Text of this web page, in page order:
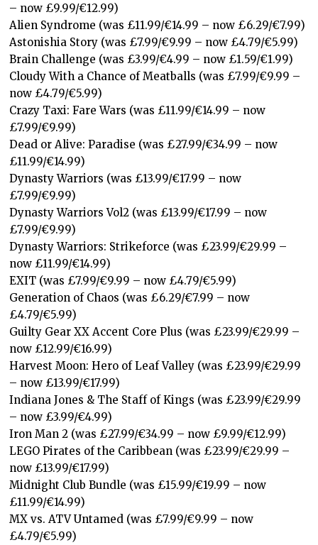
– now £9.99/€12.99)
Alien Syndrome (was £11.99/€14.99 – now £6.29/€7.99)
Astonishia Story (was £7.99/€9.99 – now £4.79/€5.99)
Brain Challenge (was £3.99/€4.99 – now £1.59/€1.99)
Cloudy With a Chance of Meatballs (was £7.99/€9.99 –
now £4.79/€5.99)
Crazy Taxi: Fare Wars (was £11.99/€14.99 – now
£7.99/€9.99)
Dead or Alive: Paradise (was £27.99/€34.99 – now
£11.99/€14.99)
Dynasty Warriors (was £13.99/€17.99 – now
£7.99/€9.99)
Dynasty Warriors Vol2 (was £13.99/€17.99 – now
£7.99/€9.99)
Dynasty Warriors: Strikeforce (was £23.99/€29.99 –
now £11.99/€14.99)
EXIT (was £7.99/€9.99 – now £4.79/€5.99)
Generation of Chaos (was £6.29/€7.99 – now
£4.79/€5.99)
Guilty Gear XX Accent Core Plus (was £23.99/€29.99 –
now £12.99/€16.99)
Harvest Moon: Hero of Leaf Valley (was £23.99/€29.99
– now £13.99/€17.99)
Indiana Jones & The Staff of Kings (was £23.99/€29.99
– now £3.99/€4.99)
Iron Man 2 (was £27.99/€34.99 – now £9.99/€12.99)
LEGO Pirates of the Caribbean (was £23.99/€29.99 –
now £13.99/€17.99)
Midnight Club Bundle (was £15.99/€19.99 – now
£11.99/€14.99)
MX vs. ATV Untamed (was £7.99/€9.99 – now
£4.79/€5.99)